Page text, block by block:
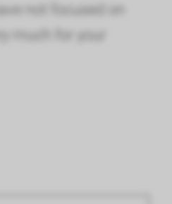
not focused on
much for your